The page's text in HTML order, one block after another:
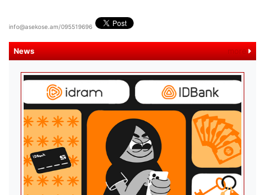
info@asekose.am/095519696
News more